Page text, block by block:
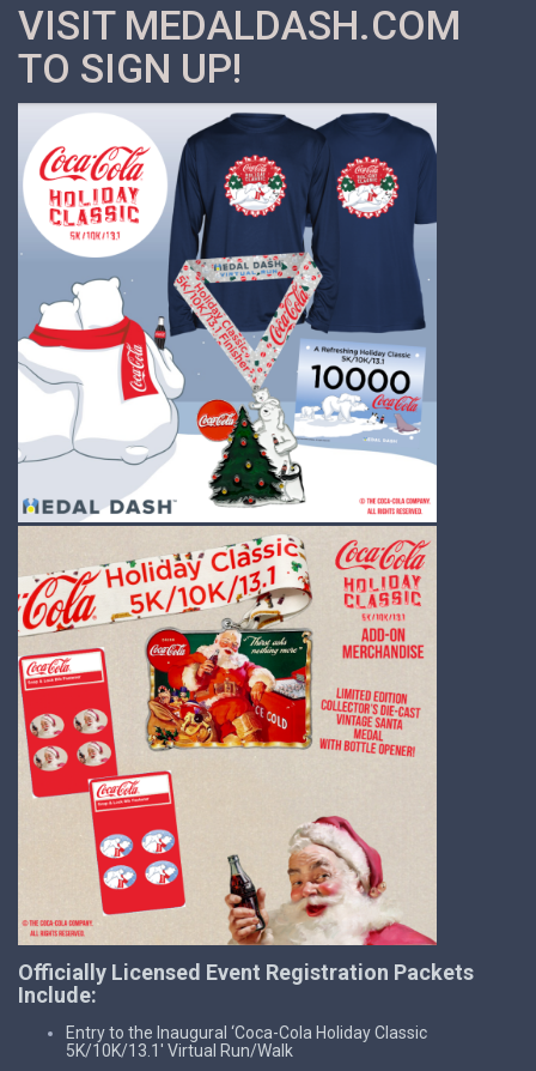
VISIT MEDALDASH.COM
TO SIGN UP!
Officially Licensed Event Registration Packets
Include:
Entry to the Inaugural ‘Coca-Cola Holiday Classic
5K/10K/13.1' Virtual Run/Walk